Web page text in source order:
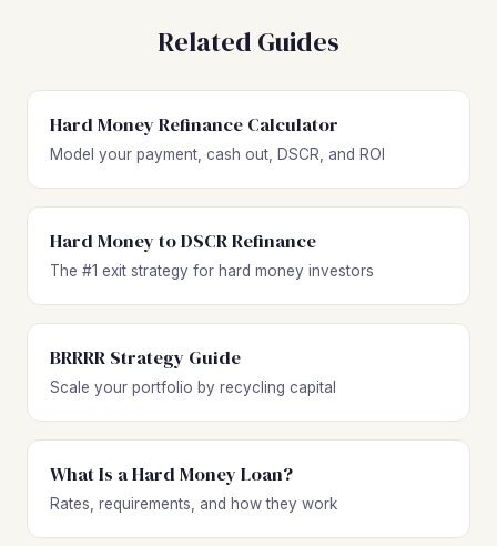
Related Guides
Hard Money Refinance Calculator
Model your payment, cash out, DSCR, and ROI
Hard Money to DSCR Refinance
The #1 exit strategy for hard money investors
BRRRR Strategy Guide
Scale your portfolio by recycling capital
What Is a Hard Money Loan?
Rates, requirements, and how they work